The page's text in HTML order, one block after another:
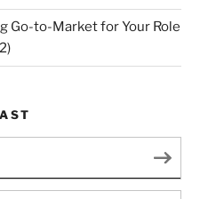
Go-to-Market for Your Role